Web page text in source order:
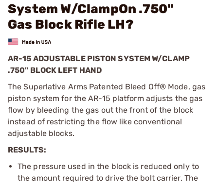
System W/ClampOn .750"
Gas Block Rifle LH?
AR-15 ADJUSTABLE PISTON SYSTEM W/CLAMP
.750" BLOCK LEFT HAND
The Superlative Arms Patented Bleed Off® Mode, gas
piston system for the AR-15 platform adjusts the gas
flow by bleeding the gas out the front of the block
instead of restricting the flow like conventional
adjustable blocks.
RESULTS:
The pressure used in the block is reduced only to
the amount required to drive the bolt carrier. The